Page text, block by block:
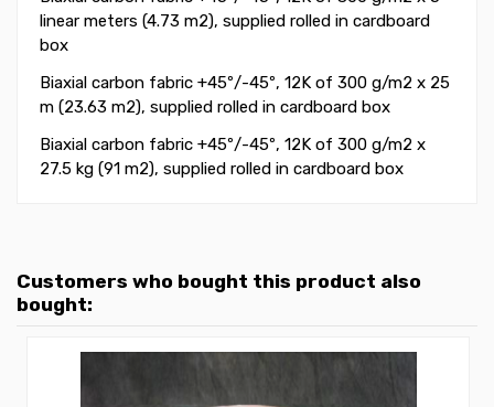
linear meters (4.73 m2), supplied rolled in cardboard
box
Biaxial carbon fabric +45º/-45º, 12K of 300 g/m2 x 25
m (23.63 m2), supplied rolled in cardboard box
Biaxial carbon fabric +45º/-45º, 12K of 300 g/m2 x
27.5 kg (91 m2), supplied rolled in cardboard box
Customers who bought this product also
bought: